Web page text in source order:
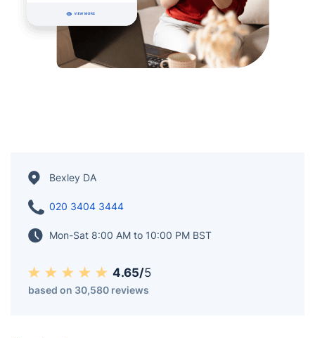
Bexley DA
020 3404 3444
Mon-Sat 8:00 AM to 10:00 PM BST
4.65/5
based on 30,580 reviews